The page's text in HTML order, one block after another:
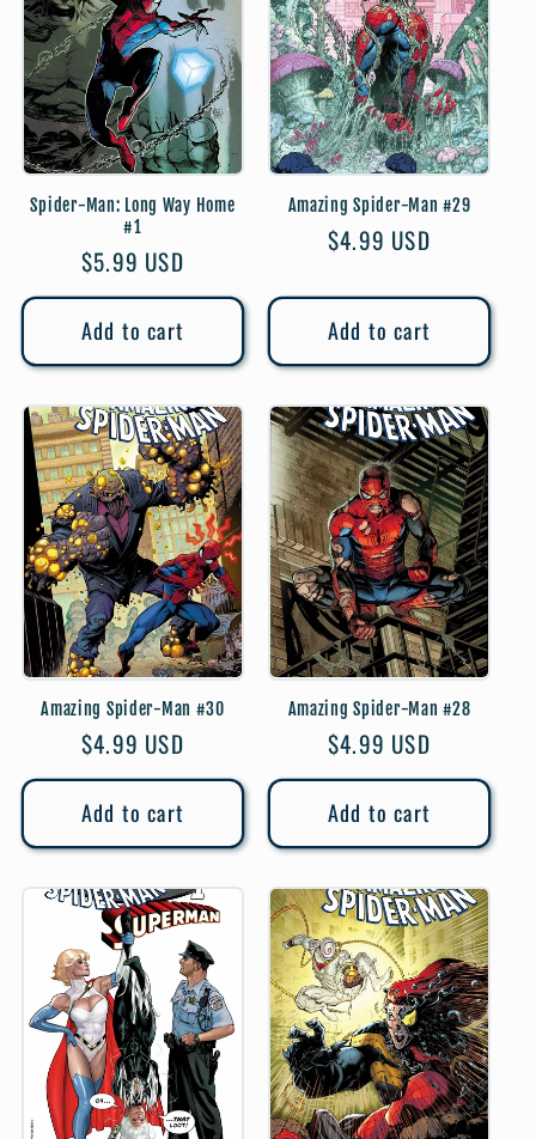
Spider-Man: Long Way Home
#1
Regular
price
$5.99 USD
Add to cart
Amazing Spider-Man #29
Regular
$4.99 USD
Add to cart
Amazing Spider-Man #30
Regular
price
$4.99 USD
Add to cart
Amazing Spider-Man #28
Regular
price
$4.99 USD
Add to cart